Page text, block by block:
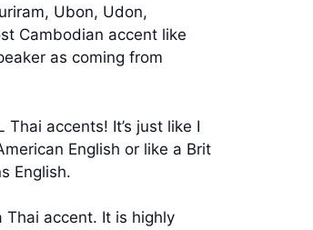
Ubon, Udon,
Cambodian accent like
as coming from
accents! It’s just like I
English or like a Brit
English.
Thai accent. It is highly